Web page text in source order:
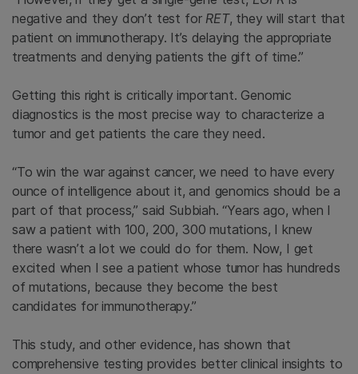
negative and they don’t test for RET, they will start that
patient on immunotherapy. It’s delaying the appropriate
treatments and denying patients the gift of time.”
Getting this right is critically important. Genomic
diagnostics is the most precise way to characterize a
tumor and get patients the care they need.
“To win the war against cancer, we need to have every
ounce of intelligence about it, and genomics should be a
part of that process,” said Subbiah. “Years ago, when I
saw a patient with 100, 200, 300 mutations, I knew
there wasn’t a lot we could do for them. Now, I get
excited when I see a patient whose tumor has hundreds
of mutations, because they become the best
candidates for immunotherapy.”
This study, and other evidence, has shown that
comprehensive testing provides better clinical insights to